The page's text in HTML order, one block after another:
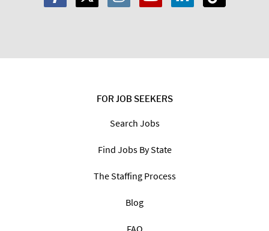
FOR JOB SEEKERS
Search Jobs
Find Jobs By State
The Staffing Process
Blog